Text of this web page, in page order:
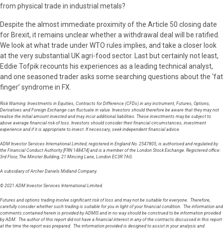
from physical trade in industrial metals?
Despite the almost immediate proximity of the Article 50 closing date
for Brexit, it remains unclear whether a withdrawal deal will be ratified.
We look at what trade under WTO rules implies, and take a closer look
at the very substantial UK agri-food sector. Last but certainly not least,
Eddie Tofpik recounts his experiences as a leading technical analyst,
and one seasoned trader asks some searching questions about the ‘fat
finger’ syndrome in FX.
Risk Warning: Investments in Equities, Contracts for Difference (CFDs) in any instrument, Futures, Options,
Derivatives and Foreign Exchange can fluctuate in value. Investors should therefore be aware that they may not
realise the initial amount invested and may incur additional liabilities. These investments may be subject to
above average financial risk of loss. Investors should consider their financial circumstances, investment
experience and if it is appropriate to invest. If necessary, seek independent financial advice.
ADM Investor Services International Limited, registered in England No. 2547805, is authorised and regulated by
the Financial Conduct Authority [FRN 148474] and is a member of the London Stock Exchange. Registered office:
3rd Floor, The Minster Building, 21 Mincing Lane, London EC3R 7AG.
A subsidiary of Archer Daniels Midland Company.
© 2021 ADM Investor Services International Limited.
Futures and options trading involve significant risk of loss and may not be suitable for everyone. Therefore,
carefully consider whether such trading is suitable for you in light of your financial condition. The information and
comments contained herein is provided by ADMIS and in no way should be construed to be information provided
by ADM. The author of this report did not have a financial interest in any of the contracts discussed in this report
at the time the report was prepared. The information provided is designed to assist in your analysis and